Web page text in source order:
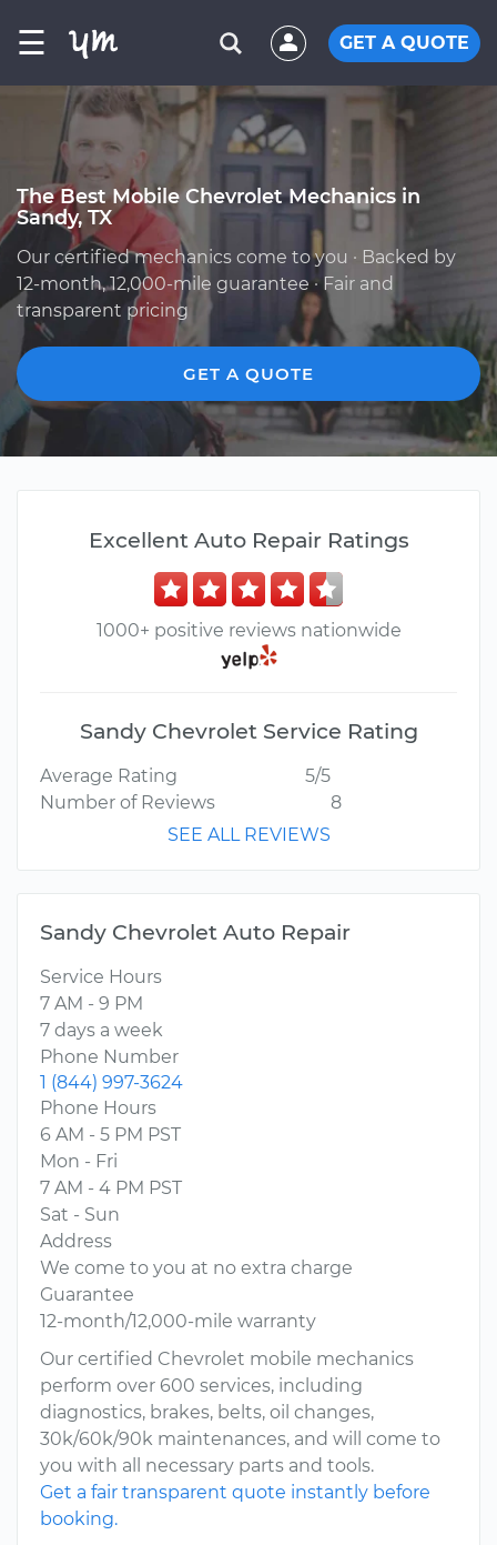
☰ GET A QUOTE
The Best Mobile Chevrolet Mechanics in
Sandy, TX
Our certified mechanics come to you · Backed by
12-month, 12,000-mile guarantee · Fair and
transparent pricing
GET A QUOTE
Excellent Auto Repair Ratings
1000+ positive reviews nationwide
Sandy Chevrolet Service Rating
Average Rating
5/5
Number of Reviews
8
SEE ALL REVIEWS
Sandy Chevrolet Auto Repair
Service Hours
7 AM - 9 PM
7 days a week
Phone Number
1 (844) 997-3624
Phone Hours
6 AM - 5 PM PST
Mon - Fri
7 AM - 4 PM PST
Sat - Sun
Address
We come to you at no extra charge
Guarantee
12-month/12,000-mile warranty
Our certified Chevrolet mobile mechanics
perform over 600 services, including
diagnostics, brakes, belts, oil changes,
30k/60k/90k maintenances, and will come to
you with all necessary parts and tools.
Get a fair transparent quote instantly before
booking.